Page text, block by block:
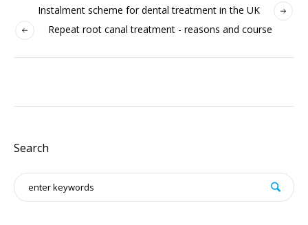
Instalment scheme for dental treatment in the UK
Repeat root canal treatment - reasons and course
Search